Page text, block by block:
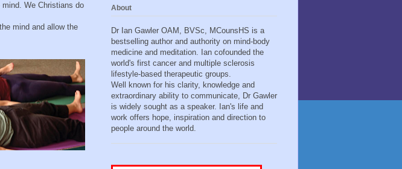
We Christians do
mind and allow the
About
Dr Ian Gawler OAM, BVSc, MCounsHS is a
bestselling author and authority on mind-body
medicine and meditation. Ian cofounded the
world's first cancer and multiple sclerosis
lifestyle-based therapeutic groups.
Well known for his clarity, knowledge and
extraordinary ability to communicate, Dr Gawler
is widely sought as a speaker. Ian's life and
work offers hope, inspiration and direction to
people around the world.